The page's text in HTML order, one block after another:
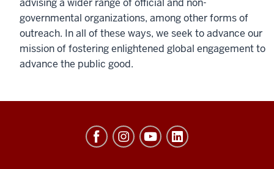
advising a wider range of official and non-
governmental organizations, among other forms of
outreach. In all of these ways, we seek to advance our
mission of fostering enlightened global engagement to
advance the public good.